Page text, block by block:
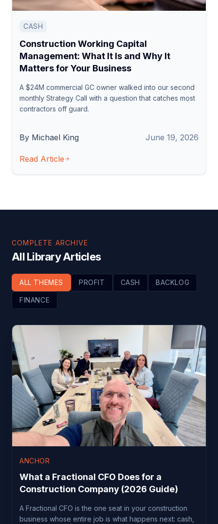
CASH
Construction Working Capital
Management: What It Is and Why It
Matters for Your Business
A $24M commercial GC owner walked into our second
monthly Strategy Call with a question that catches most
contractors off guard.
By Michael King June 19, 2026
Read Article
COMPLETE ARCHIVE
All Library Articles
ALL THEMES PROFIT CASH BACKLOG
FINANCE
ANCHOR
What a Fractional CFO Does for a
Construction Company (2026 Guide)
A Fractional CFO is the one seat in your construction
business whose entire job is what happens next: cash,